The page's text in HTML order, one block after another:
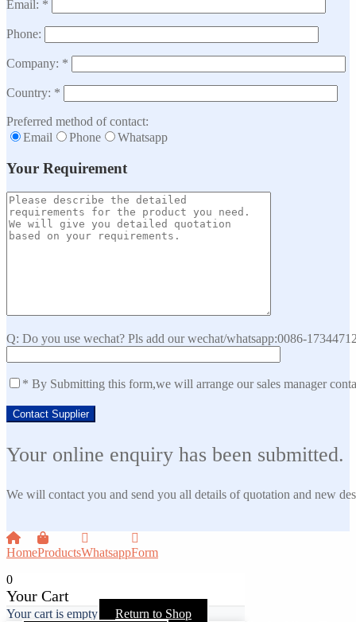
Email: *
Phone:
Company: *
Country: *
Preferred method of contact:
Email
Phone Whatsapp
Your Requirement
Q: Do you use wechat? Pls add our wechat/whatsapp:0086-
* By Submitting this form,we will arrange our sales manager
Your online enquiry has been submitted.
We will contact you and send you all details of quotation and new
HomeProductsWhatsappForm
0
Your Cart
Your cart is empty Return to Shop